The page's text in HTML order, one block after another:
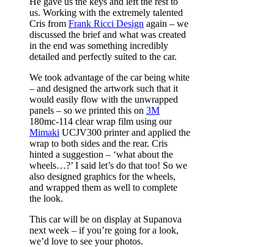
us. Working with the extremely talented
Cris from Frank Ricci Design again – we
discussed the brief and what was created
in the end was something incredibly
detailed and perfectly suited to the car.
We took advantage of the car being white
– and designed the artwork such that it
would easily flow with the unwrapped
panels – so we printed this on 3M
180mc-114 clear wrap film using our
Mimaki UCJV300 printer and applied the
wrap to both sides and the rear. Cris
hinted a suggestion – ‘what about the
wheels…?’ I said let’s do that too! So we
also designed graphics for the wheels,
and wrapped them as well to complete
the look.
This car will be on display at Supanova
next week – if you’re going for a look,
we’d love to see your photos.